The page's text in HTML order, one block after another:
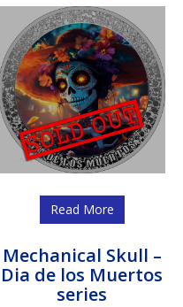
Read More
Mechanical Skull –
Dia de los Muertos
series